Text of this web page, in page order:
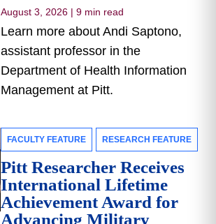
August 3, 2026 | 9 min read
Learn more about Andi Saptono,
assistant professor in the
Department of Health Information
Management at Pitt.
FACULTY FEATURE RESEARCH FEATURE
Pitt Researcher Receives
International Lifetime
Achievement Award for
Advancing Military